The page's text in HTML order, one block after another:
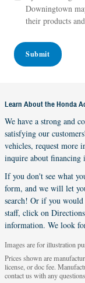
Downingtown
their products
Submit
Learn About the Honda
We have a strong and
satisfying our
vehicles, request more
inquire about
If you don't see what
form, and we will let
search! Or if you
staff, click on
information. We look
Images are for illustration
Prices shown are
license, or doc fee.
contact us with any